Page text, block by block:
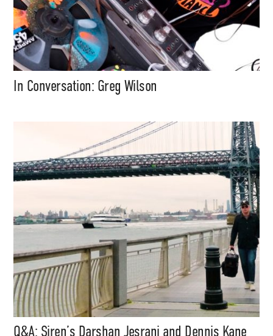
In Conversation: Greg Wilson
Q&A: Siren’s Darshan Jesrani and Dennis Kane